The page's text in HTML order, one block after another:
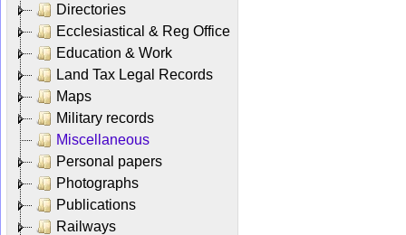
Directories
Ecclesiastical & Reg Office
Education & Work
Land Tax Legal Records
Maps
Military records
Miscellaneous
Personal papers
Photographs
Publications
Railways